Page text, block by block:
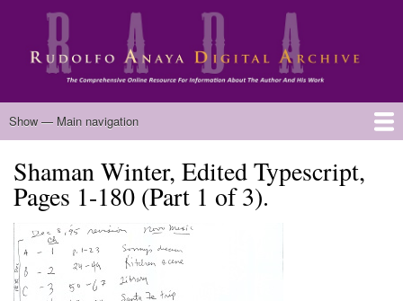
Skip
main
content
Main
Show — Main navigation
Home
Biography
Chicano Literature
Manuscripts
Published Works
Anaya Resources
Oral Histories
Text Analysis
About
Shaman Winter, Edited Typescript,
Pages 1-180 (Part 1 of 3).